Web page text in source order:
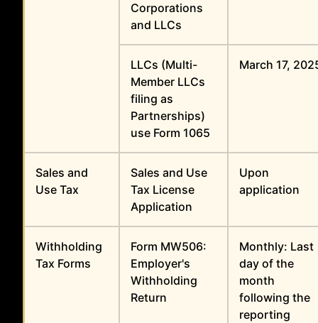
Corporations
and LLCs
LLCs (Multi-
Member LLCs
filing as
Partnerships)
use Form 1065
March 17,
Sales and
Use Tax
Sales and Use
Tax License
Application
Upon
application
Withholding
Tax Forms
Form MW506:
Employer's
Withholding
Return
Monthly: Last
day of the
month
following the
reporting